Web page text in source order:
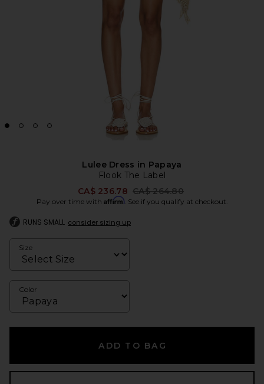
Lulee Dress in Papaya
Flook The Label
CA$ 236.78 Previous price:
CA$ 264.80
Pay over time with Affirm. See if you qualify at checkout.
RUNS SMALL consider sizing up
Size
Color
ADD TO BAG